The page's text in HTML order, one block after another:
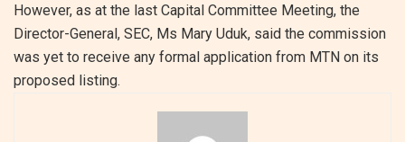
However, as at the last Capital Committee Meeting, the
Director-General, SEC, Ms Mary Uduk, said the commission
was yet to receive any formal application from MTN on its
proposed listing.